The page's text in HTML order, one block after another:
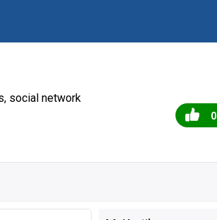
social network
0